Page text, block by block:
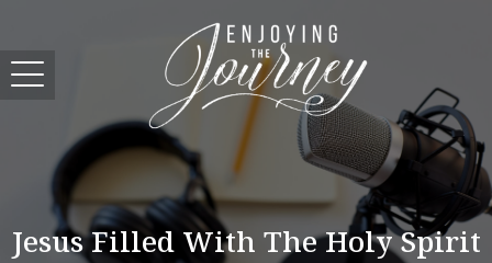
Jesus Filled With The Holy Spirit